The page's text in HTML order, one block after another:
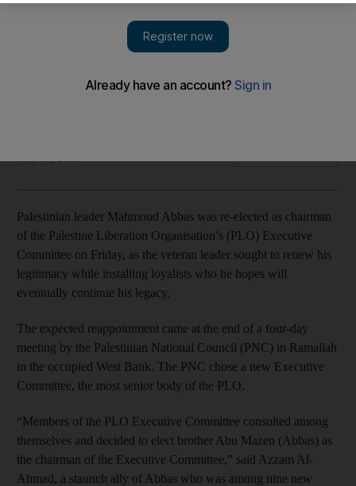
Palestinian leader Abbas re-elected as chairman of PLO
The expected reappointment came at the end of a four-day
Palestinian leader Mahmoud Abbas was re-elected as chairman
of the Palestine Liberation Organisation’s (PLO) Executive
Committee on Friday, as the veteran leader sought to renew his
legitimacy while installing loyalists who he hopes will
eventually continue his legacy.
The expected reappointment came at the end of a four-day
meeting by the Palestinian National Council (PNC) in Ramallah
in the occupied West Bank. The PNC chose a new Executive
Committee, the most senior body of the PLO.
“Members of the PLO Executive Committee consulted among
themselves and decided to elect brother Abu Mazen (Abbas) as
the chairman of the Executive Committee,” said Azzam Al-
Ahmad, a staunch ally of Abbas who was among nine new